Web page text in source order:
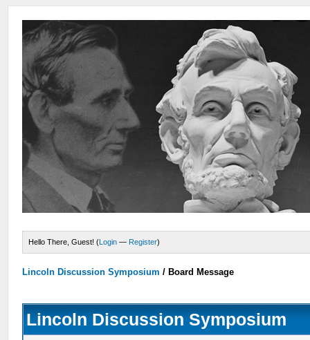
Hello There, Guest! (Login — Register)
Lincoln Discussion Symposium / Board Message
Lincoln Discussion Symposium